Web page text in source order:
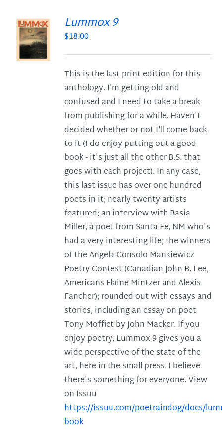
Lummox 9
$18.00
This is the last print edition for this
anthology. I'm getting old and
confused and I need to take a break
from publishing for a while. Haven't
decided whether or not I'll come back
to it (I do enjoy putting out a good
book - it's just all the other B.S. that
goes with each project). In any case,
this last issue has over one hundred
poets in it; nearly twenty artists
featured; an interview with Basia
Miller, a poet from Santa Fe, NM who's
had a very interesting life; the winners
of the Angela Consolo Mankiewicz
Poetry Contest (Canadian John B. Lee,
Americans Elaine Mintzer and Alexis
Fancher); rounded out with essays and
stories, including an essay on poet
Tony Moffiet by John Macker. If you
enjoy poetry, Lummox 9 gives you a
wide perspective of the state of the
art, here in the small press. I believe
there's something for everyone. View
on Issuu
https://issuu.com/poetraindog/docs/
book